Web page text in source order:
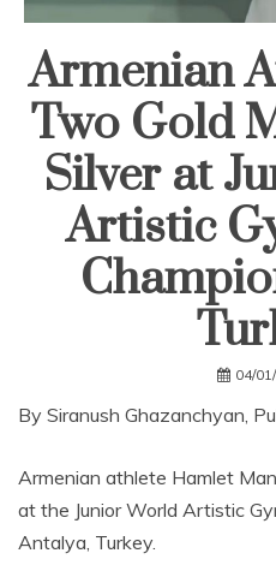
Armenian
Two Gold
Silver at
Artistic
04/
By Siranush Ghazanchyan,
Armenian athlete Hamlet
at the Junior World Artistic
Antalya, Turkey.